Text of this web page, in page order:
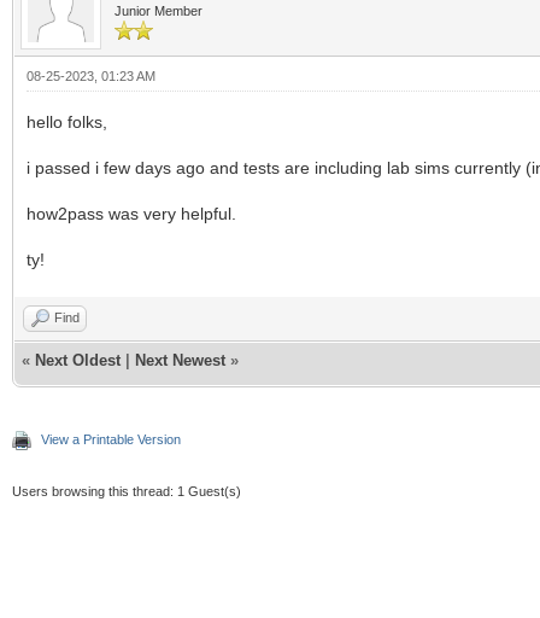
Junior Member
08-25-2023, 01:23 AM
hello folks,
i passed i few days ago and tests are including lab sims currently
how2pass was very helpful.
ty!
Find
« Next Oldest Next Newest »
View a Printable Version
Users browsing this thread: 1 Guest(s)